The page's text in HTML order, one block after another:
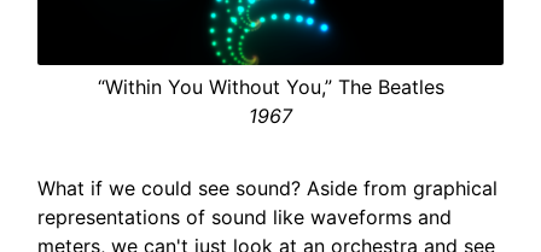
“Within You Without You,” The Beatles
1967
What if we could see sound? Aside from graphical
representations of sound like waveforms and
meters, we can't just look at an orchestra and see